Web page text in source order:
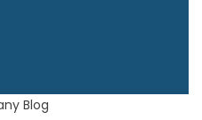
Blog